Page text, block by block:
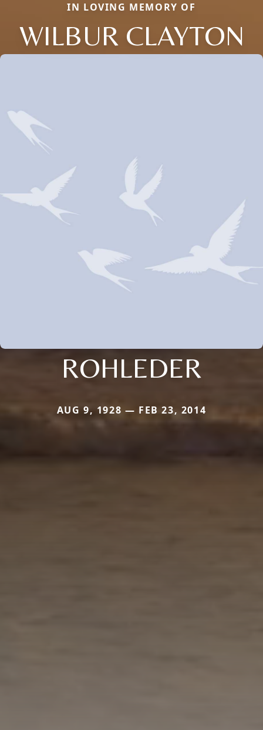
IN LOVING MEMORY OF
WILBUR CLAYTON
ROHLEDER
AUG 9, 1928 — FEB 23, 2014